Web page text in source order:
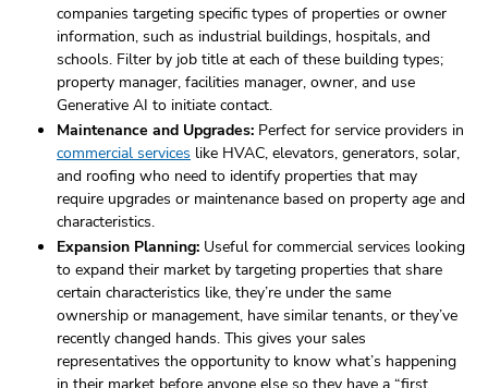
companies targeting specific types of properties or owner
information, such as industrial buildings, hospitals, and
schools. Filter by job title at each of these building types;
property manager, facilities manager, owner, and use
Generative AI to initiate contact.
Maintenance and Upgrades: Perfect for service providers in
commercial services like HVAC, elevators, generators, solar,
and roofing who need to identify properties that may
require upgrades or maintenance based on property age and
characteristics.
Expansion Planning: Useful for commercial services looking
to expand their market by targeting properties that share
certain characteristics like, they’re under the same
ownership or management, have similar tenants, or they’ve
recently changed hands. This gives your sales
representatives the opportunity to know what’s happening